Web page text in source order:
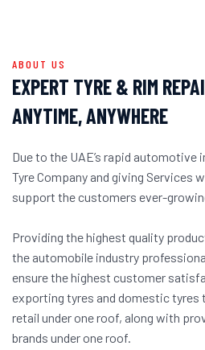
ABOUT US
EXPERT TYRE & RIM
ANYTIME, ANYWHERE
Due to the UAE’s rapid
Tyre Company and giving Services
support the customers ever-
Providing the highest quality
the automobile industry
ensure the highest customer
exporting tyres and domestic tyres
retail under one roof, along with
brands under one roof.